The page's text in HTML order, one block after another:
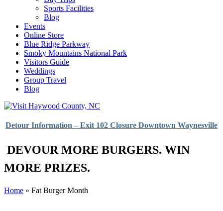
Sports Facilities
Blog
Events
Online Store
Blue Ridge Parkway
Smoky Mountains National Park
Visitors Guide
Weddings
Group Travel
Blog
Detour Information – Exit 102 Closure Downtown Waynesville
DEVOUR MORE BURGERS. WIN
MORE PRIZES.
Home » Fat Burger Month